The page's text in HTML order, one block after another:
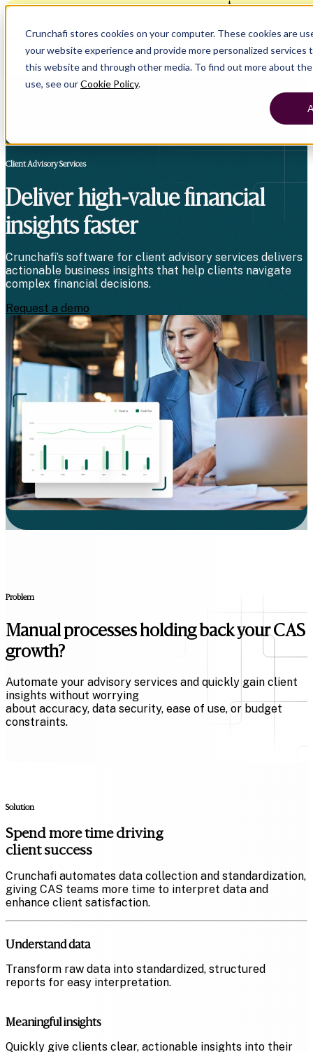
Crunchafi stores cookies on your computer. These cookies are
your website experience and provide more personalized services
this website and through other media. To find out more about
use, see ourCookie Policy.
Client Advisory Services
Deliver high-value financial
insights faster
Crunchafi’s software for client advisory services delivers
actionable business insights that help clients navigate
complex financial decisions.
Request a demo
Problem
Manual processes holding back your CAS
growth?
Automate your advisory services and quickly gain client
insights without worrying
about accuracy, data security, ease of use, or budget
constraints.
Solution
Spend more time driving
client success
Crunchafi automates data collection and standardization,
giving CAS teams more time to interpret data and
enhance client satisfaction.
Understand data
Transform raw data into standardized, structured
reports for easy interpretation.
Meaningful insights
Quickly give clients clear, actionable insights into their